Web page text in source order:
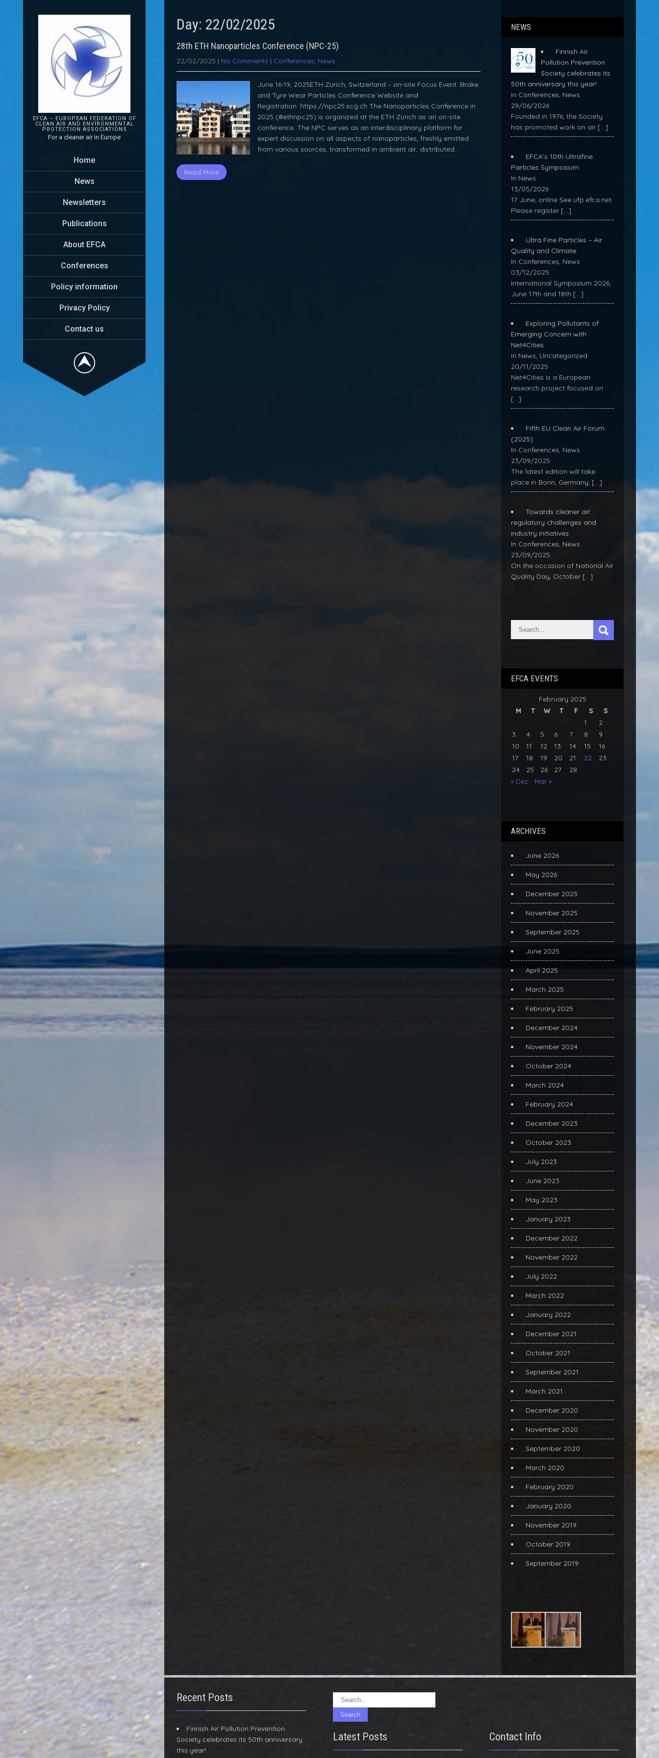
EFCA – EUROPEAN FEDERATION OF
CLEAN AIR AND ENVIRONMENTAL
PROTECTION ASSOCIATIONS
For a cleaner air in Europe
Home
News
Newsletters
Publications
About EFCA
Conferences
Policy information
Privacy Policy
Contact us
Day: 22/02/2025
28th ETH Nanoparticles Conference (NPC-25)
22/02/2025 | No Comments | Conferences, News
June 16-19, 2025ETH Zurich, Switzerland – on-site Focus Event: Brake
and Tyre Wear Particles Conference Website and
Registration: https://npc25.scg.ch The Nanoparticles Conference in
2025 (#ethnpc25) is organized at the ETH Zürich as an on-site
conference. The NPC serves as an interdisciplinary platform for
expert discussion on all aspects of nanoparticles, freshly emitted
from various sources, transformed in ambient air, distributed…
Read More
NEWS
Finnish Air
Pollution Prevention
Society celebrates its
50th anniversary this year!
In Conferences, News
29/06/2026
Founded in 1976, the Society
has promoted work on air […]
EFCA’s 10th Ultrafine
Particles Symposium
In News
13/05/2026
17 June, online See ufp.efca.net.
Please register […]
Ultra Fine Particles – Air
Quality and Climate
In Conferences, News
03/12/2025
International Symposium 2026,
June 17th and 18th […]
Exploring Pollutants of
Emerging Concern with
Net4Cities
In News, Uncategorized
20/11/2025
Net4Cities is a European
research project focused on
[…]
Fifth EU Clean Air Forum
(2025)
In Conferences, News
23/09/2025
The latest edition will take
place in Bonn, Germany, […]
Towards cleaner air:
regulatory challenges and
industry initiatives
In Conferences, News
23/09/2025
On the occasion of National Air
Quality Day, October […]
EFCA EVENTS
February 2025
M
T W T F S
S
1
2
3
4 5 6 7 8
9
10
11 12 13 14 15
16
17
18 19 20 21 22
23
24
25 26 27
28
« Dec
Mar »
ARCHIVES
June 2026
May 2026
December 2025
November 2025
September 2025
June 2025
April 2025
March 2025
February 2025
December 2024
November 2024
October 2024
March 2024
February 2024
December 2023
October 2023
July 2023
June 2023
May 2023
January 2023
December 2022
November 2022
July 2022
March 2022
January 2022
December 2021
October 2021
September 2021
March 2021
December 2020
November 2020
September 2020
March 2020
February 2020
January 2020
November 2019
October 2019
September 2019
Recent Posts
Finnish Air Pollution Prevention
Society celebrates its 50th anniversary
this year!
Latest Posts Contact Info